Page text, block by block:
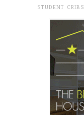
STUDENT CRIBS